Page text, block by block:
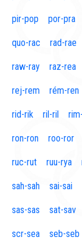
pir-pop por-pra
quo-rac rad-rae
raw-ray raz-rea
rej-rem rém-ren
rid-rik ril-ril
ron-ron roo-ror
ruc-rut ruu-rya
sah-sah sai-sai
sas-sas sat-sav
scr-sea seb-seb